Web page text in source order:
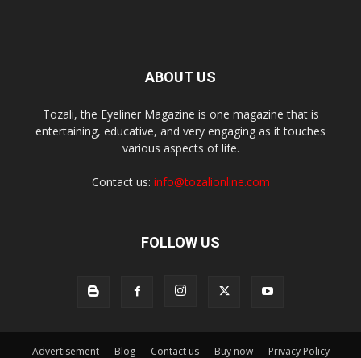
ABOUT US
Tozali, the Eyeliner Magazine is one magazine that is
entertaining, educative, and very engaging as it touches
various aspects of life.
Contact us: info@tozalionline.com
FOLLOW US
Advertisement Blog Contact us Buy now Privacy Policy